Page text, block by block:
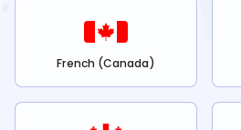
French (Canada)